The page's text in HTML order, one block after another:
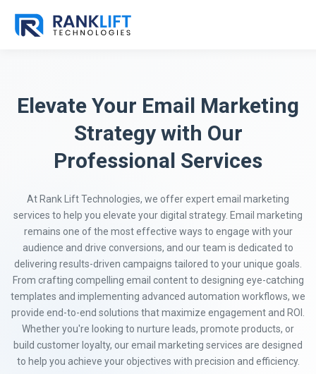
Elevate Your Email Marketing
Strategy with Our
Professional Services
At Rank Lift Technologies, we offer expert email marketing
services to help you elevate your digital strategy. Email marketing
remains one of the most effective ways to engage with your
audience and drive conversions, and our team is dedicated to
delivering results-driven campaigns tailored to your unique goals.
From crafting compelling email content to designing eye-catching
templates and implementing advanced automation workflows, we
provide end-to-end solutions that maximize engagement and ROI.
Whether you're looking to nurture leads, promote products, or
build customer loyalty, our email marketing services are designed
to help you achieve your objectives with precision and efficiency.